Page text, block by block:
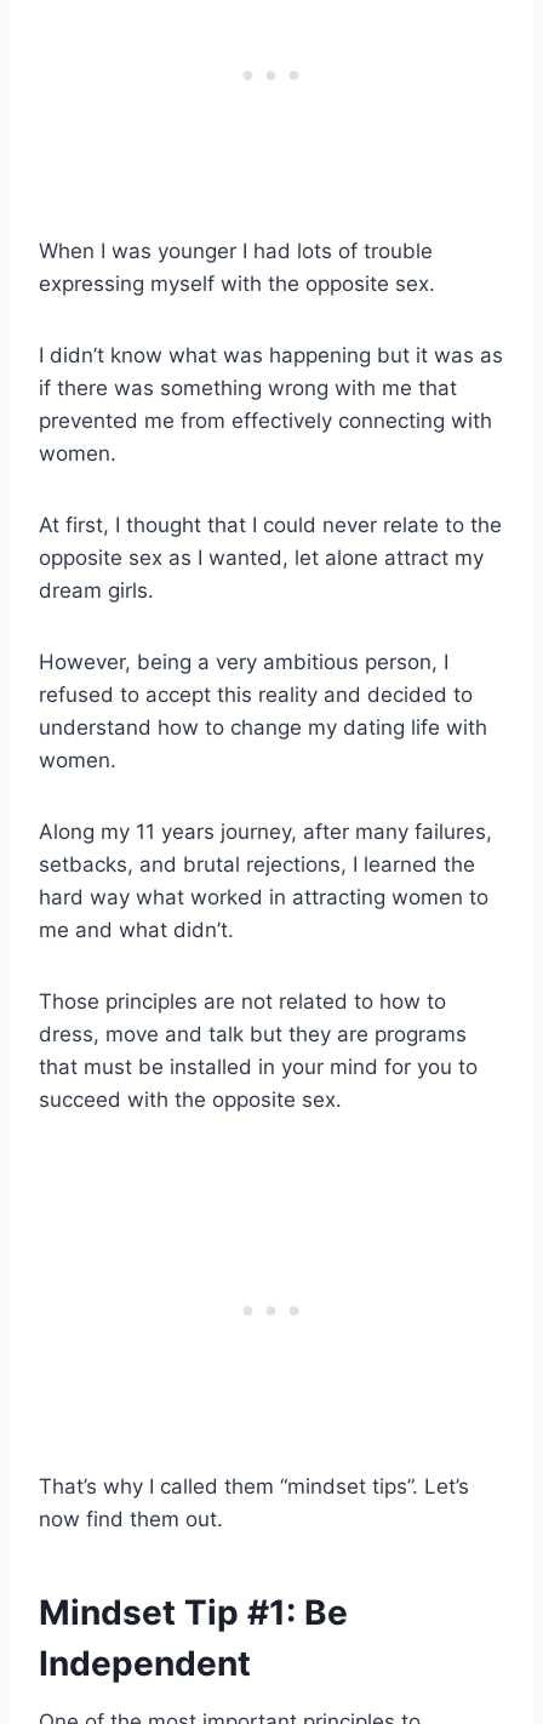
When I was younger I had lots of trouble
expressing myself with the opposite sex.
I didn’t know what was happening but it was as
if there was something wrong with me that
prevented me from effectively connecting with
women.
At first, I thought that I could never relate to the
opposite sex as I wanted, let alone attract my
dream girls.
However, being a very ambitious person, I
refused to accept this reality and decided to
understand how to change my dating life with
women.
Along my 11 years journey, after many failures,
setbacks, and brutal rejections, I learned the
hard way what worked in attracting women to
me and what didn’t.
Those principles are not related to how to
dress, move and talk but they are programs
that must be installed in your mind for you to
succeed with the opposite sex.
That’s why I called them “mindset tips”. Let’s
now find them out.
Mindset Tip #1: Be
Independent